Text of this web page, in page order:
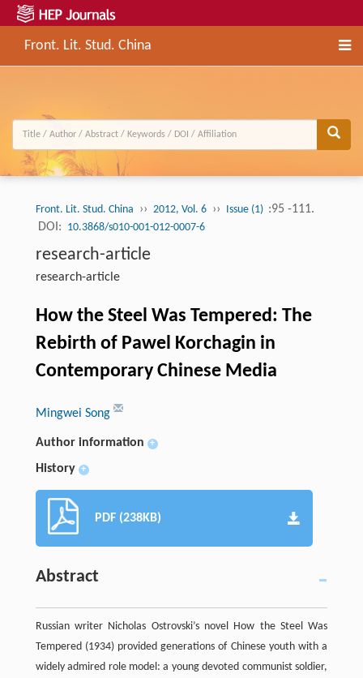
Front. Lit. Stud. China
Front. Lit. Stud. China ›› 2012, Vol. 6 ›› Issue (1) :95 -111.
DOI: 10.3868/s010-001-012-0007-6
research-article
research-article
How the Steel Was Tempered: The
Rebirth of Pawel Korchagin in
Contemporary Chinese Media
Mingwei Song
Author information +
History +
PDF (238KB)
Abstract
Russian writer Nicholas Ostrovski’s novel How the Steel Was
Tempered (1934) provided generations of Chinese youth with a
widely admired role model: a young devoted communist soldier,